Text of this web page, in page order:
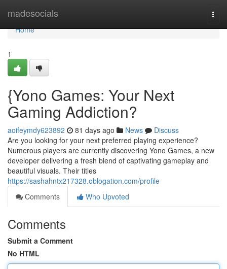
madesocials
Home
Home
1
{Yono Games: Your Next
Gaming Addiction?
aoifeymdy623892 81 days ago News
Discuss
Are you looking for your next preferred playing experience?
Numerous players are currently discovering Yono Games, a new
developer delivering a fresh blend of captivating gameplay and
beautiful visuals. Their titles
https://sashahntx217328.oblogation.com/profile
Comments
Who Upvoted
Comments
Submit a Comment
No HTML